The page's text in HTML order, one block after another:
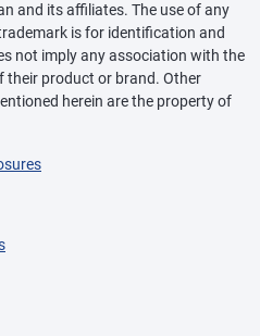
and its affiliates. The use of any
is for identification and
not imply any association with the
their product or brand. Other
herein are the property of